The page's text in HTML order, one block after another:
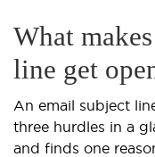
What
line get
An email subject
three hurdles in a
and finds one